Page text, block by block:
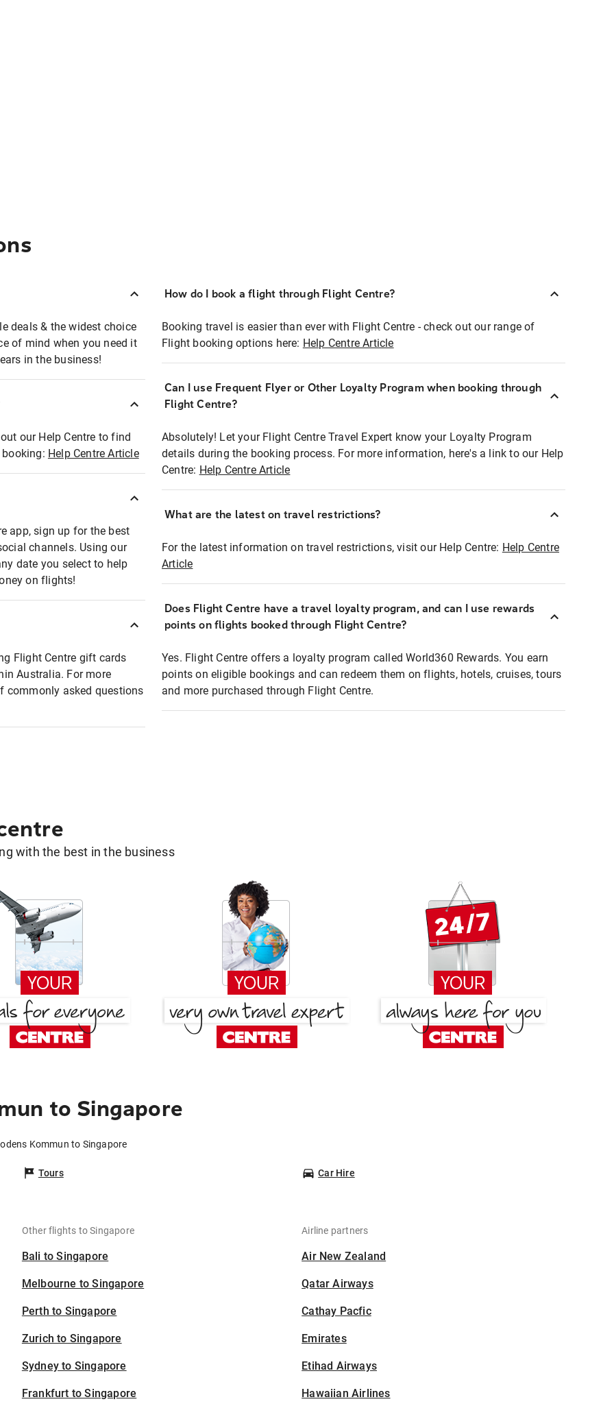
deals & the widest choice
of mind when you need it
in the business!
our Help Centre to find
Help Centre Article
app, sign up for the best
channels. Using our
date you select to help
on flights!
Flight Centre gift cards
Australia. For more
commonly asked questions
How do I book a flight through Flight Centre?
Booking travel is easier than ever with Flight Centre - check out our range of
Flight booking options here: Help Centre Article
Can I use Frequent Flyer or Other Loyalty Program when booking through
Flight Centre?
Absolutely! Let your Flight Centre Travel Expert know your Loyalty Program
details during the booking process. For more information, here's a link to our Help
Centre: Help Centre Article
What are the latest on travel restrictions?
For the latest information on travel restrictions, visit our Help Centre: Help Centre
Article
Does Flight Centre have a travel loyalty program, and can I use rewards
points on flights booked through Flight Centre?
Yes. Flight Centre offers a loyalty program called World360 Rewards. You earn
points on eligible bookings and can redeem them on flights, hotels, cruises, tours
and more purchased through Flight Centre.
with the best in the business
to Singapore
Kommun to Singapore
Tours Car Hire
Other flights to Singapore
Bali to Singapore
Melbourne to Singapore
Perth to Singapore
Zurich to Singapore
Sydney to Singapore
Frankfurt to Singapore
Airline partners
Air New Zealand
Qatar Airways
Cathay Pacfic
Emirates
Etihad Airways
Hawaiian Airlines